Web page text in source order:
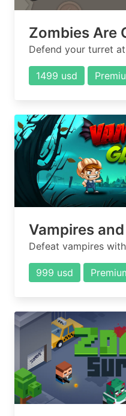
Zombies Are
Defend your turret
1499 usd
Vampires
Defeat vampires
999 usd